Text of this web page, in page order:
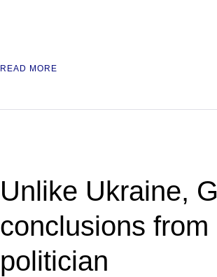
READ MORE
Unlike Ukraine,
conclusions
politician